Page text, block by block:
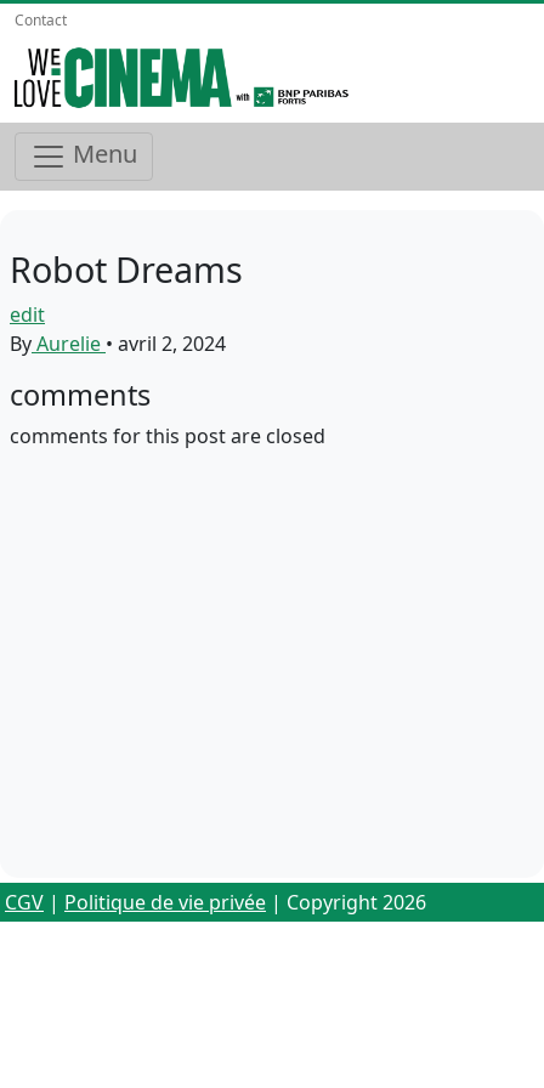
Contact
Menu
Robot Dreams
edit
ByAurelie • avril 2, 2024
comments
comments for this post are closed
CGV | Politique de vie privée | Copyright 2026